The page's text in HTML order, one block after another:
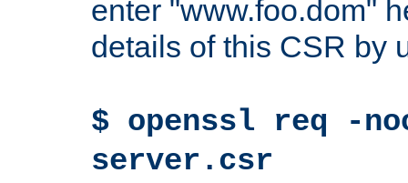
enter "www.foo.dom"
details of this CSR by
$ openssl req -
server.csr